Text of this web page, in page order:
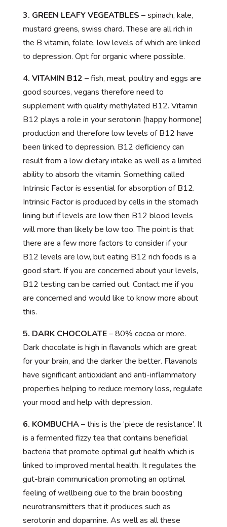
3. GREEN LEAFY VEGEATBLES – spinach, kale,
mustard greens, swiss chard. These are all rich in
the B vitamin, folate, low levels of which are linked
to depression. Opt for organic where possible.
4. VITAMIN B12 – fish, meat, poultry and eggs are
good sources, vegans therefore need to
supplement with quality methylated B12. Vitamin
B12 plays a role in your serotonin (happy hormone)
production and therefore low levels of B12 have
been linked to depression. B12 deficiency can
result from a low dietary intake as well as a limited
ability to absorb the vitamin. Something called
Intrinsic Factor is essential for absorption of B12.
Intrinsic Factor is produced by cells in the stomach
lining but if levels are low then B12 blood levels
will more than likely be low too. The point is that
there are a few more factors to consider if your
B12 levels are low, but eating B12 rich foods is a
good start. If you are concerned about your levels,
B12 testing can be carried out. Contact me if you
are concerned and would like to know more about
this.
5. DARK CHOCOLATE– 80% cocoa or more.
Dark chocolate is high in flavanols which are great
for your brain, and the darker the better. Flavanols
have significant antioxidant and anti-inflammatory
properties helping to reduce memory loss, regulate
your mood and help with depression.
6. KOMBUCHA– this is the ‘piece de resistance’. It
is a fermented fizzy tea that contains beneficial
bacteria that promote optimal gut health which is
linked to improved mental health. It regulates the
gut-brain communication promoting an optimal
feeling of wellbeing due to the brain boosting
neurotransmitters that it produces such as
serotonin and dopamine. As well as all these